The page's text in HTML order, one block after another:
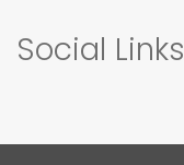
Social Links